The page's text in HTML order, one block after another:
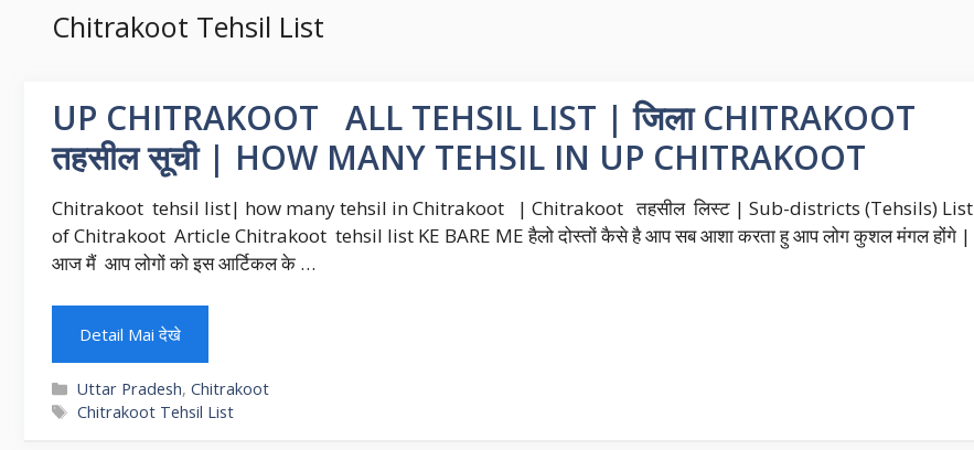
Chitrakoot Tehsil List
UP CHITRAKOOT ALL TEHSIL LIST | जिला CHITRAKOOT
तहसील सूची | HOW MANY TEHSIL IN UP CHITRAKOOT
Chitrakoot tehsil list| how many tehsil in Chitrakoot | Chitrakoot तहसील लिस्ट | Sub-districts (Tehsils) List
of Chitrakoot Article Chitrakoot tehsil list KE BARE ME हैलो दोस्तों कैसे है आप सब आशा करता हु आप लोग कुशल मंगल होंगे |
आज मैं आप लोगों को इस आर्टिकल के …
Detail Mai देखे
Categories
Uttar Pradesh,Chitrakoot
Tags
Chitrakoot Tehsil List